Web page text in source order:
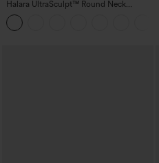
Halara UltraSculpt™ Round Neck
Curved Hem Workout Tank Top